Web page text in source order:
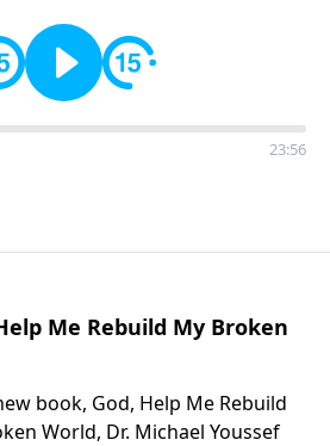
23:56
Me Rebuild My Broken
book, God, Help Me Rebuild
World, Dr. Michael Youssef